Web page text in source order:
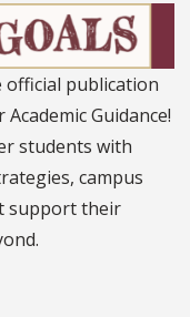
official publication
Guidance!
students with
campus
support their